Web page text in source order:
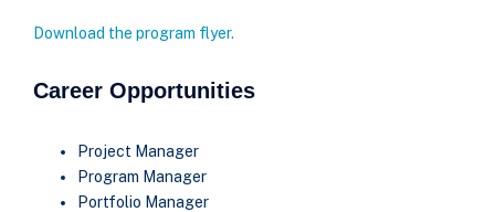
Download the program flyer.
Career Opportunities
Project Manager
Program Manager
Portfolio Manager